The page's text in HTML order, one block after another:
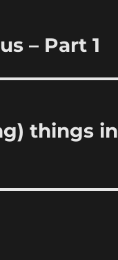
– Part 1
things in